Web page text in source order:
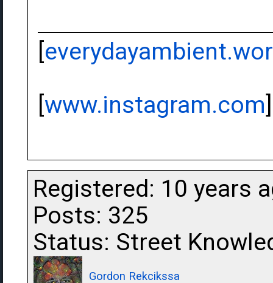
[
[www.instagram.com]
Registered: 10 years
Posts: 325
Status: Street
Gordon Rekcikssa